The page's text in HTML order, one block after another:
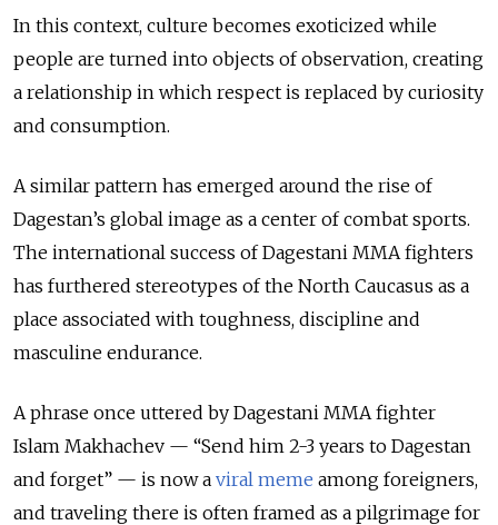
In this context, culture becomes exoticized while
people are turned into objects of observation, creating
a relationship in which respect is replaced by curiosity
and consumption.
A similar pattern has emerged around the rise of
Dagestan’s global image as a center of combat sports.
The international success of Dagestani MMA fighters
has furthered stereotypes of the North Caucasus as a
place associated with toughness, discipline and
masculine endurance.
A phrase once uttered by Dagestani MMA fighter
Islam Makhachev — “Send him 2-3 years to Dagestan
and forget” — is now a viral meme among foreigners,
and traveling there is often framed as a pilgrimage for